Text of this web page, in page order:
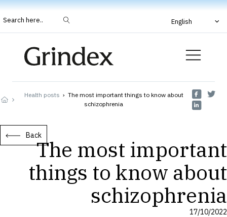
Search here.. English
Health posts › The most important things to know about
schizophrenia
Back
The most important
things to know about
schizophrenia
17/10/2022